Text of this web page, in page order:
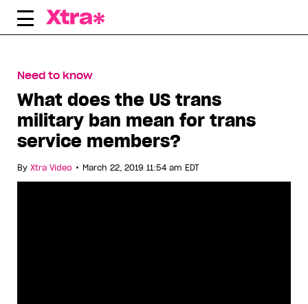
Skip
Need to know
What does the US trans
military ban mean for trans
service members?
By Xtra Video • March 22, 2019 11:54 am EDT